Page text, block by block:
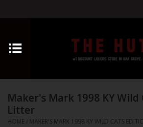
Home
Vodka
Maker's Mark 1998 KY
Litter
HOME / MAKER'S MARK 1998 KY WILD CATS